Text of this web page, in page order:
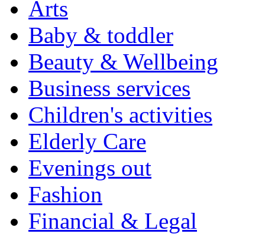
Arts
Baby & toddler
Beauty & Wellbeing
Business services
Children's activities
Elderly Care
Evenings out
Fashion
Financial & Legal